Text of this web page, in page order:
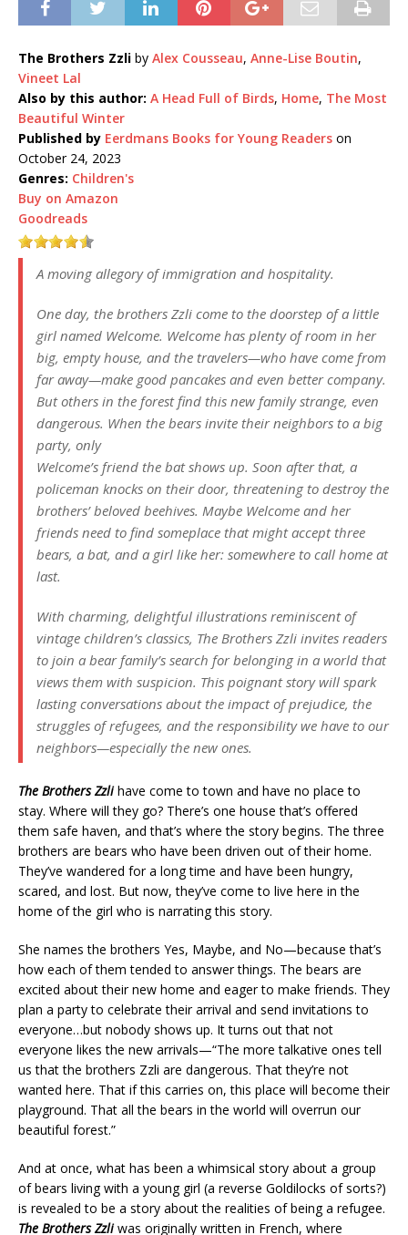
The Brothers Zzli by Alex Cousseau, Anne-Lise Boutin,
Vineet Lal
Also by this author: A Head Full of Birds, Home, The Most
Beautiful Winter
Published by Eerdmans Books for Young Readers on
October 24, 2023
Genres: Children's
Buy on Amazon
Goodreads
A moving allegory of immigration and hospitality.
One day, the brothers Zzli come to the doorstep of a little
girl named Welcome. Welcome has plenty of room in her
big, empty house, and the travelers—who have come from
far away—make good pancakes and even better company.
But others in the forest find this new family strange, even
dangerous. When the bears invite their neighbors to a big
party, only
Welcome’s friend the bat shows up. Soon after that, a
policeman knocks on their door, threatening to destroy the
brothers’ beloved beehives. Maybe Welcome and her
friends need to find someplace that might accept three
bears, a bat, and a girl like her: somewhere to call home at
last.
With charming, delightful illustrations reminiscent of
vintage children’s classics, The Brothers Zzli invites readers
to join a bear family’s search for belonging in a world that
views them with suspicion. This poignant story will spark
lasting conversations about the impact of prejudice, the
struggles of refugees, and the responsibility we have to our
neighbors—especially the new ones.
The Brothers Zzlihave come to town and have no place to
stay. Where will they go? There’s one house that’s offered
them safe haven, and that’s where the story begins. The three
brothers are bears who have been driven out of their home.
They’ve wandered for a long time and have been hungry,
scared, and lost. But now, they’ve come to live here in the
home of the girl who is narrating this story.
She names the brothers Yes, Maybe, and No—because that’s
how each of them tended to answer things. The bears are
excited about their new home and eager to make friends. They
plan a party to celebrate their arrival and send invitations to
everyone…but nobody shows up. It turns out that not
everyone likes the new arrivals—“The more talkative ones tell
us that the brothers Zzli are dangerous. That they’re not
wanted here. That if this carries on, this place will become their
playground. That all the bears in the world will overrun our
beautiful forest.”
And at once, what has been a whimsical story about a group
of bears living with a young girl (a reverse Goldilocks of sorts?)
is revealed to be a story about the realities of being a refugee.
The Brothers Zzliwas originally written in French, where